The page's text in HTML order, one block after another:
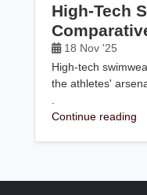
High-Tech
18 Nov '25
High-tech
the athletes'
.
Continue reading